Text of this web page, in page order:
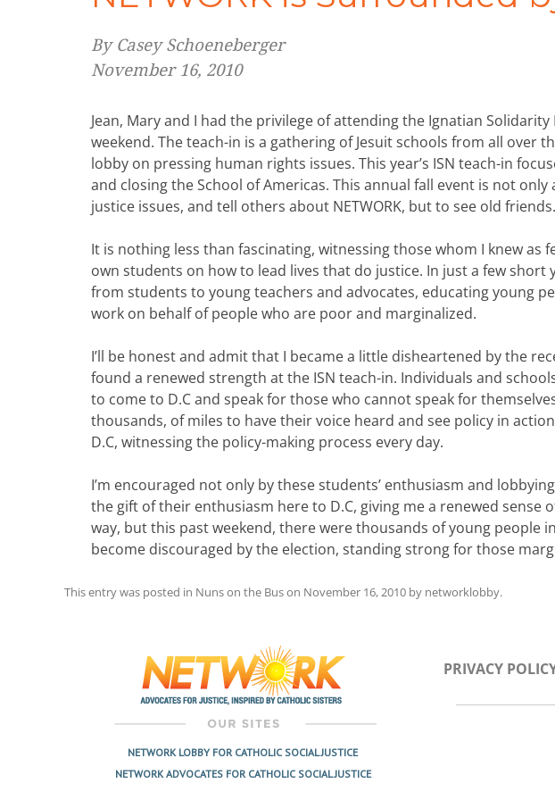
By Casey Schoeneberger
November 16, 2010
Jean, Mary and I had the privilege of attending the Ignatian
weekend. The teach-in is a gathering of Jesuit schools from all over
lobby on pressing human rights issues. This year’s ISN teach-in
and closing the School of Americas. This annual fall event is not
justice issues, and tell others about NETWORK, but to see old friends.
It is nothing less than fascinating, witnessing those whom I knew as
own students on how to lead lives that do justice. In just a few short
from students to young teachers and advocates, educating young
work on behalf of people who are poor and marginalized.
I’ll be honest and admit that I became a little disheartened by the
found a renewed strength at the ISN teach-in. Individuals and
to come to D.C and speak for those who cannot speak for
thousands, of miles to have their voice heard and see policy in
D.C, witnessing the policy-making process every day.
I’m encouraged not only by these students’ enthusiasm and
the gift of their enthusiasm here to D.C, giving me a renewed sense
way, but this past weekend, there were thousands of young people
become discouraged by the election, standing strong for those
This entry was posted in Nuns on the Buson November 16, 2010 by networklobby.
NETWORK LOBBY FOR CATHOLIC SOCIAL JUSTICE
NETWORK ADVOCATES FOR CATHOLIC SOCIAL JUSTICE
PRIVACY